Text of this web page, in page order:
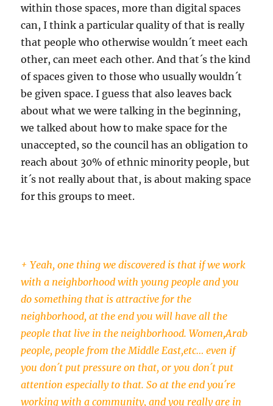
within those spaces, more than digital spaces
can, I think a particular quality of that is really
that people who otherwise wouldn´t meet each
other, can meet each other. And that´s the kind
of spaces given to those who usually wouldn´t
be given space. I guess that also leaves back
about what we were talking in the beginning,
we talked about how to make space for the
unaccepted, so the council has an obligation to
reach about 30% of ethnic minority people, but
it´s not really about that, is about making space
for this groups to meet.
+ Yeah, one thing we discovered is that if we work
with a neighborhood with young people and you
do something that is attractive for the
neighborhood, at the end you will have all the
people that live in the neighborhood. Women,Arab
people, people from the Middle East,etc… even if
you don´t put pressure on that, or you don´t put
attention especially to that. So at the end you´re
working with a community, and you really are in